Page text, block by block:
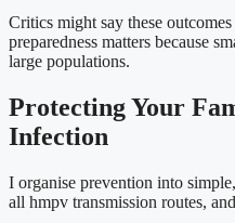
Critics might say these
preparedness matters because
large populations.
Protecting Your
Infection
I organise prevention into
all hmpv transmission routes,